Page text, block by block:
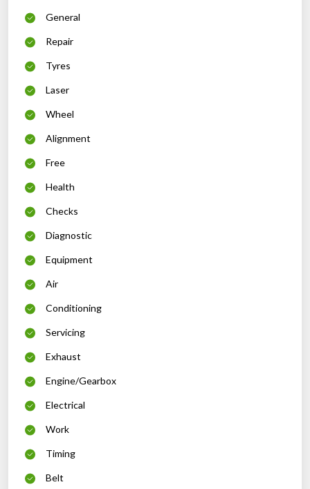
General
Repair
Tyres
Laser
Wheel
Alignment
Free
Health
Checks
Diagnostic
Equipment
Air
Conditioning
Servicing
Exhaust
Engine/Gearbox
Electrical
Work
Timing
Belt